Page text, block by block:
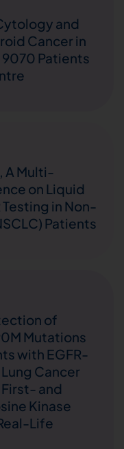
and
Cancer in
Patients
A Multi-
on Liquid
in Non-
Patients
of
Mutations
with EGFR-
Cancer
and
Kinase
Life